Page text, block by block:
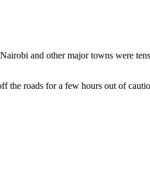
and other major towns were
the roads for a few hours out of